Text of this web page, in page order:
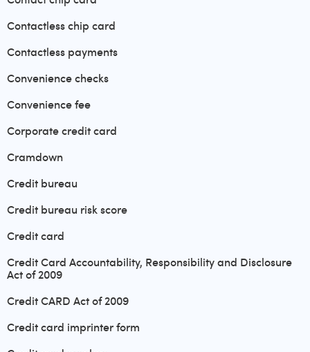
Contactless chip card
Contactless payments
Convenience checks
Convenience fee
Corporate credit card
Cramdown
Credit bureau
Credit bureau risk score
Credit card
Credit Card Accountability, Responsibility and Disclosure
Act of 2009
Credit CARD Act of 2009
Credit card imprinter form